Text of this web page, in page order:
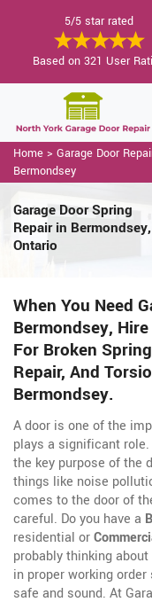
5/5 star rated
Based on 321 User
Home > Garage Door
Bermondsey
Garage Door Spring
Repair in Bermondsey,
Ontario
When You Need
Bermondsey,
For Broken
Repair, And
Bermondsey.
A door is one of the
plays a significant
the key purpose of the
things like noise
comes to the door of
careful. Do you have a
residential or
probably thinking
in proper working
safe and sound. At